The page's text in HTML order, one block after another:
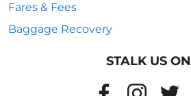
Fares & Fees
Baggage Recovery
STALK US